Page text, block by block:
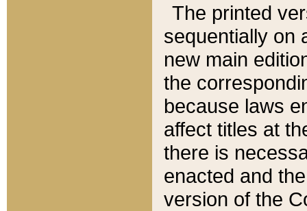
The printed
sequentially on
new main
the
because laws
affect titles at
there is
enacted and
version of the